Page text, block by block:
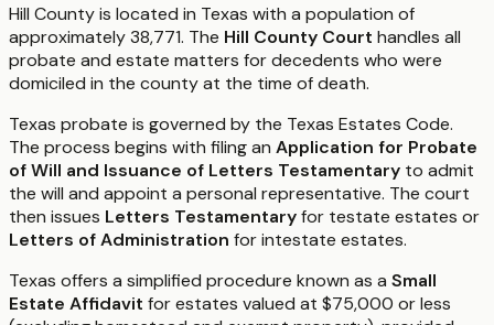
Hill County is located in Texas with a population of
approximately 38,771. The Hill County Court handles all
probate and estate matters for decedents who were
domiciled in the county at the time of death.
Texas probate is governed by the Texas Estates Code.
The process begins with filing an Application for Probate
of Will and Issuance of Letters Testamentary to admit
the will and appoint a personal representative. The court
then issues Letters Testamentaryfor testate estates or
Letters of Administration for intestate estates.
Texas offers a simplified procedure known as a Small
Estate Affidavit for estates valued at $75,000 or less